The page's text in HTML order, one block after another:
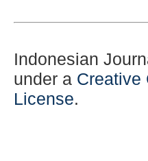
Indonesian
under a Creative
License.